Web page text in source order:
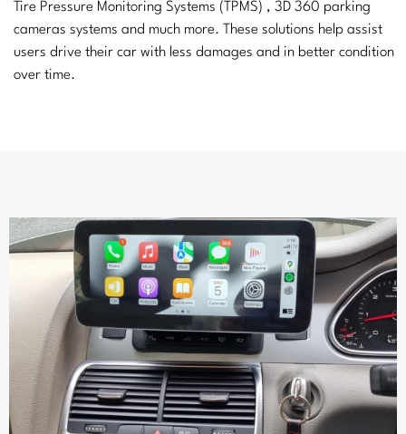
Tire Pressure Monitoring Systems (TPMS) , 3D 360 parking
cameras systems and much more. These solutions help assist
users drive their car with less damages and in better condition
over time.